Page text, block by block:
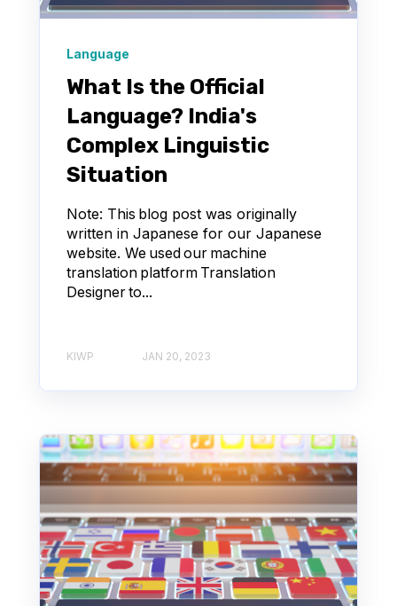
Language
What Is the Official
Language? India's
Complex Linguistic
Situation
Note: This blog post was originally
written in Japanese for our Japanese
website. We used our machine
translation platform Translation
Designer to...
KIWP JAN 20, 2023